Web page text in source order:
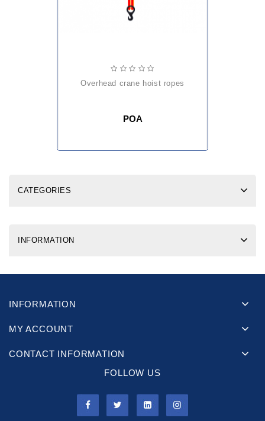
overhead crane hoist ropes
POA
CATEGORIES
INFORMATION
INFORMATION
MY ACCOUNT
CONTACT INFORMATION
FOLLOW US